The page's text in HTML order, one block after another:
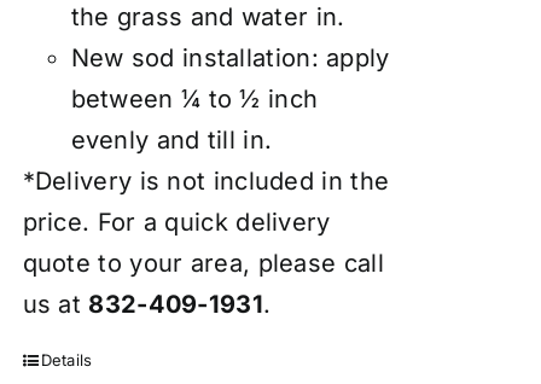
the grass and water in.
New sod installation: apply
between ¼ to ½ inch
evenly and till in.
*Delivery is not included in the
price. For a quick delivery
quote to your area, please call
us at 832-409-1931.
Details